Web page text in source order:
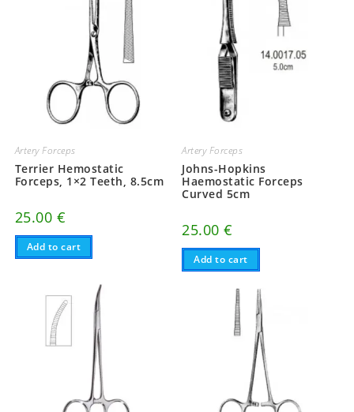
Artery Forceps
Terrier Hemostatic
Forceps, 1×2 Teeth, 8.5cm
25.00 €
Add to cart
Artery Forceps
Johns-Hopkins
Haemostatic Forceps
Curved 5cm
25.00€
Add to cart